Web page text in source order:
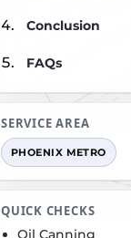
Conclusion
FAQs
SERVICE AREA
PHOENIX METRO
QUICK CHECKS
Oil Canning